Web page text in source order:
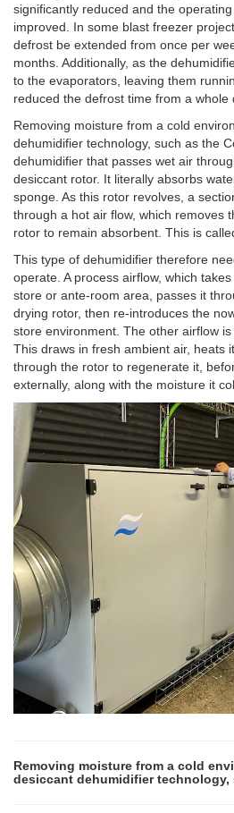
significantly reduced and the
improved. In some blast freezer
defrost be extended from once per
months. Additionally, as the
to the evaporators, leaving them
reduced the defrost time from a whole
Removing moisture from a cold
dehumidifier technology, such as the
dehumidifier that passes wet air
desiccant rotor. It literally absorbs
sponge. As this rotor revolves, a
through a hot air flow, which removes
rotor to remain absorbent. This is
This type of dehumidifier therefore
operate. A process airflow, which
store or ante-room area, passes it
drying rotor, then re-introduces the
store environment. The other airflow
This draws in fresh ambient air, heats
through the rotor to regenerate it,
externally, along with the moisture it
Removing moisture from a cold
desiccant dehumidifier technology,